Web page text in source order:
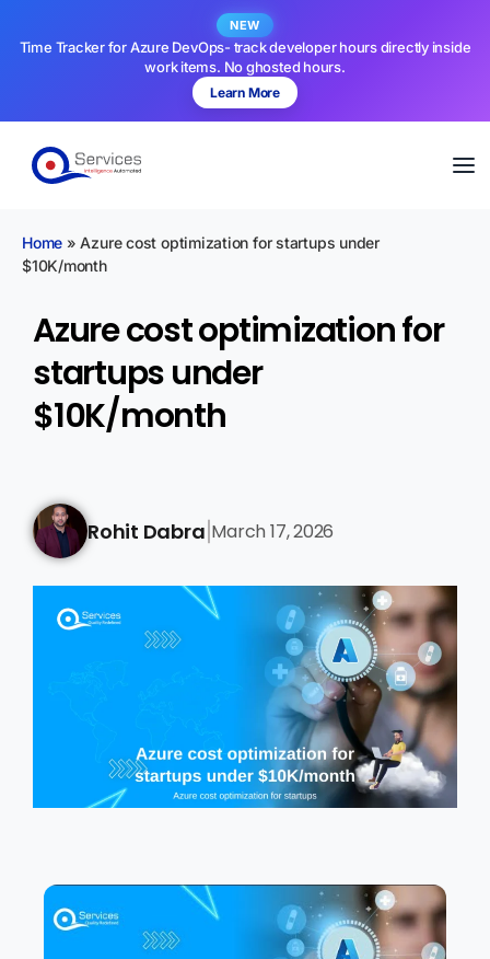
NEW
Time Tracker for Azure DevOps- track developer hours directly inside
work items. No ghosted hours.
Learn More
Home »Azure cost optimization for startups under
$10K/month
Azure cost optimization for
startups under
$10K/month
Rohit Dabra March 17, 2026